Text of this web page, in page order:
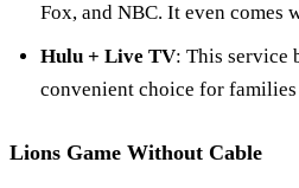
Fox, and NBC. It even comes
Hulu + Live TV: This service
convenient choice for
Lions Game Without Cable